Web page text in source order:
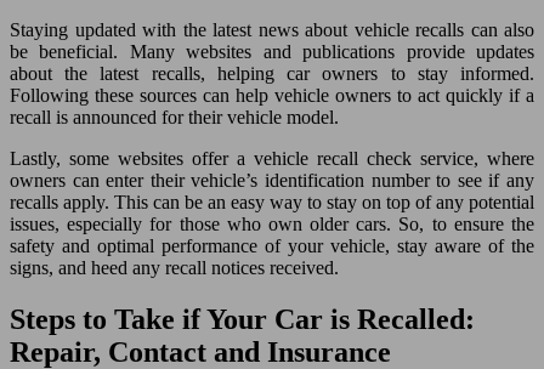
Staying updated with the latest news about vehicle recalls can also
be beneficial. Many websites and publications provide updates
about the latest recalls, helping car owners to stay informed.
Following these sources can help vehicle owners to act quickly if a
recall is announced for their vehicle model.
Lastly, some websites offer a vehicle recall check service, where
owners can enter their vehicle’s identification number to see if any
recalls apply. This can be an easy way to stay on top of any potential
issues, especially for those who own older cars. So, to ensure the
safety and optimal performance of your vehicle, stay aware of the
signs, and heed any recall notices received.
Steps to Take if Your Car is Recalled:
Repair, Contact and Insurance